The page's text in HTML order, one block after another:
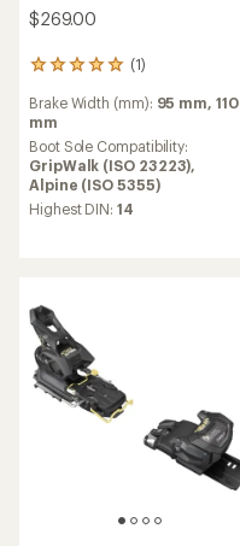
$269.00
(1)
1
with
an
average
rating
of
5.0
Brake Width (mm): 95 mm,110
mm
Boot Sole Compatibility:
GripWalk (ISO 23223),
Alpine (ISO 5355)
Highest DIN: 14